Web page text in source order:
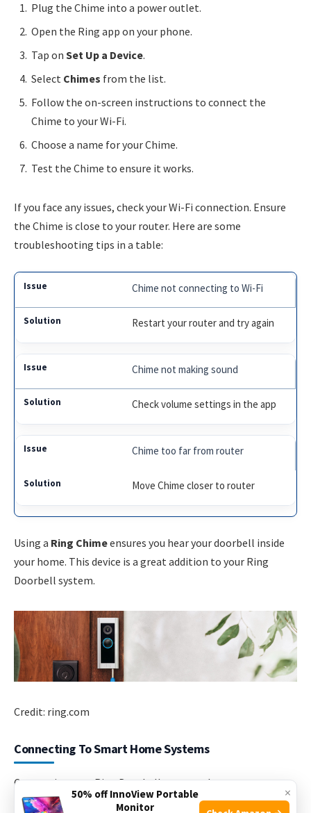
Plug the Chime into a power outlet.
Open the Ring app on your phone.
Tap on Set Up a Device.
Select Chimes from the list.
Follow the on-screen instructions to connect the
Chime to your Wi-Fi.
Choose a name for your Chime.
Test the Chime to ensure it works.
If you face any issues, check your Wi-Fi connection. Ensure
the Chime is close to your router. Here are some
troubleshooting tips in a table:
Chime not connecting to Wi-Fi
Restart your router and try again
Chime not making sound
Check volume settings in the app
Chime too far from router
Move Chime closer to router
Using a Ring Chimeensures you hear your doorbell inside
your home. This device is a great addition to your Ring
Doorbell system.
Credit: ring.com
Connecting To Smart Home Systems
Connecting your Ring Doorbell to smart home systems
increases its functionality. You can hear alerts inside your
×
50% off InnoView Portable
Monitor